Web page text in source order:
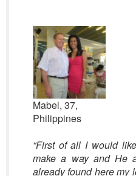
Mabel, 37,
Philippines
“First of all I would
make a way and He
already found here my